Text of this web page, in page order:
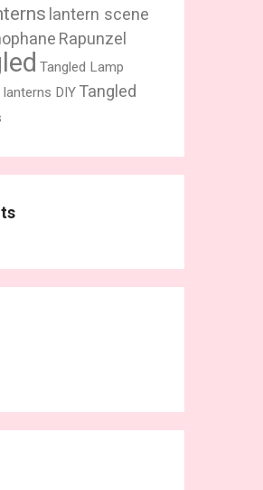
lantern scene
Rapunzel
Tangled Lamp
lanterns DIY Tangled